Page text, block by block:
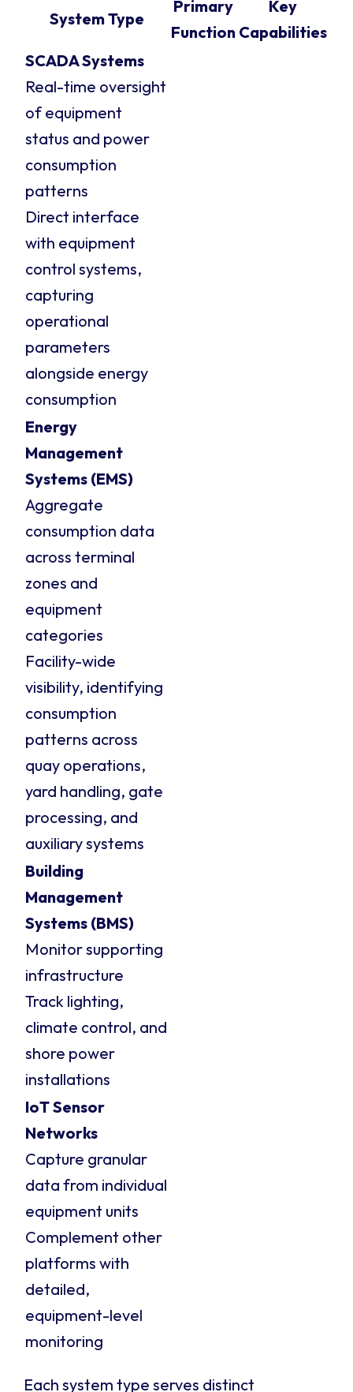
System Type
Primary
Function
Key
Capabilities
SCADA Systems
Real-time oversight
of equipment
status and power
consumption
patterns
Direct interface
with equipment
control systems,
capturing
operational
parameters
alongside energy
consumption
Energy
Management
Systems (EMS)
Aggregate
consumption data
across terminal
zones and
equipment
categories
Facility-wide
visibility, identifying
consumption
patterns across
quay operations,
yard handling, gate
processing, and
auxiliary systems
Building
Management
Systems (BMS)
Monitor supporting
infrastructure
Track lighting,
climate control, and
shore power
installations
IoT Sensor
Networks
Capture granular
data from individual
equipment units
Complement other
platforms with
detailed,
equipment-level
monitoring
Each system type serves distinct